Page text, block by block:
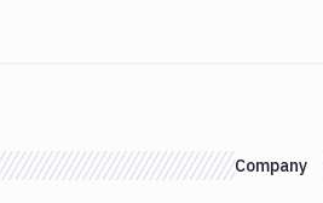
Company